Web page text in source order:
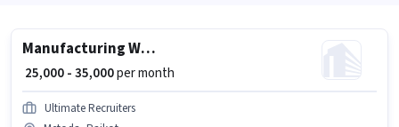
Manufacturing Welder
₹ 25,000 - 35,000per month
Ultimate Recruiters